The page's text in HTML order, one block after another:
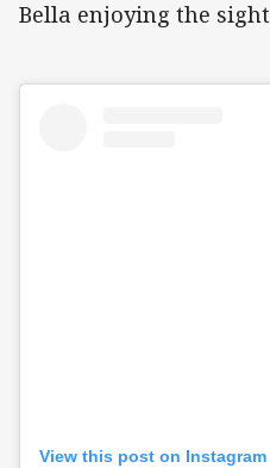
Bella enjoying the
View this post on Instagram